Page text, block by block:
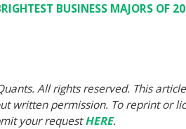
BUSINESS MAJORS OF
All rights reserved. This
written permission. To reprint or
your requestHERE.